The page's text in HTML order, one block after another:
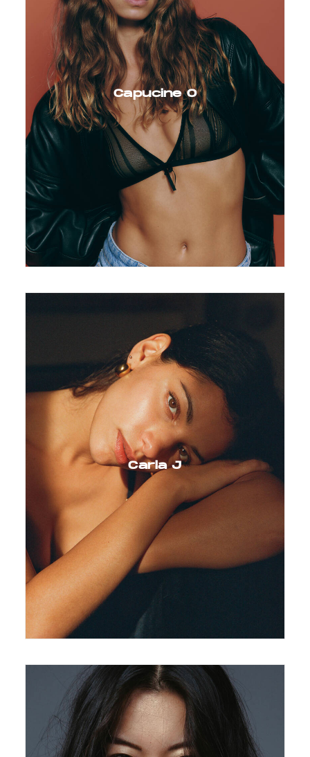
Capucine O
Carla J